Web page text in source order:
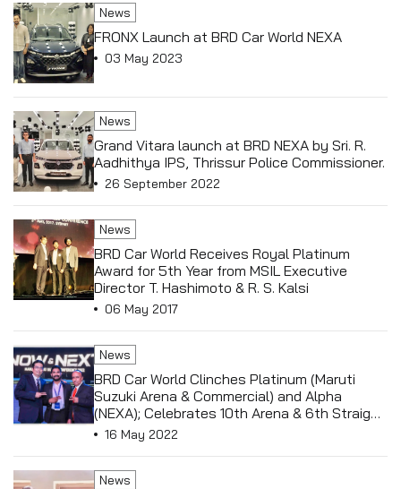
News
FRONX Launch at BRD Car World NEXA
03 May 2023
News
Grand Vitara launch at BRD NEXA by Sri. R.
Aadhithya IPS, Thrissur Police Commissioner.
26 September 2022
News
BRD Car World Receives Royal Platinum
Award for 5th Year from MSIL Executive
Director T. Hashimoto & R. S. Kalsi
06 May 2017
News
BRD Car World Clinches Platinum (Maruti
Suzuki Arena & Commercial) and Alpha
(NEXA); Celebrates 10th Arena & 6th Straight
NEXA Triumph
16 May 2022
News